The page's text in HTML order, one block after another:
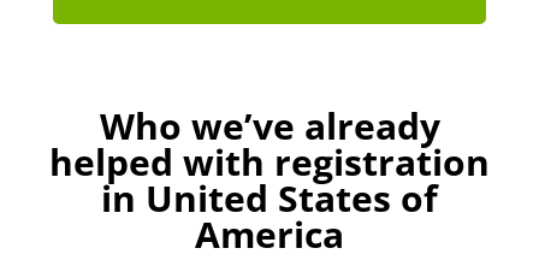
Who we’ve already
helped with registration
in United States of
America